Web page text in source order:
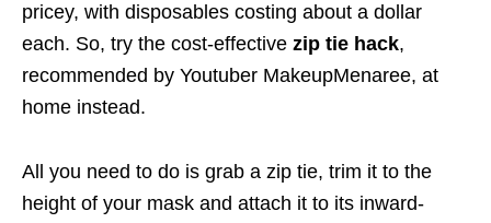
pricey, with disposables costing about a dollar
each. So, try the cost-effective zip tie hack,
recommended by Youtuber MakeupMenaree, at
home instead.
All you need to do is grab a zip tie, trim it to the
height of your mask and attach it to its inward-